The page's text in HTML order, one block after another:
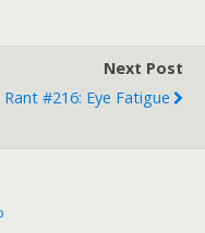
Next Post
Rant #216: Eye Fatigue